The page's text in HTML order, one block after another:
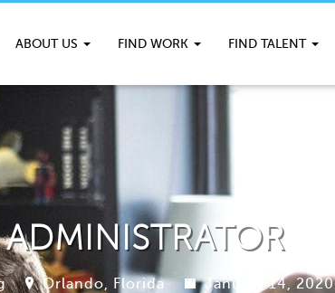
ABOUT US FIND WORK FIND TALENT
ADMINISTRATOR
Orlando, Florida January 14, 2020